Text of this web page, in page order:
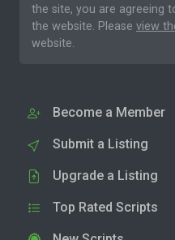
the site, you are agreeing
the website. Please view
website.
Become a Member
Submit a Listing
Upgrade a Listing
Top Rated Scripts